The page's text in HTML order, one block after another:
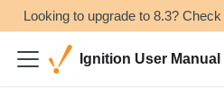
Looking to upgrade to 8.3?
Ignition User Manual